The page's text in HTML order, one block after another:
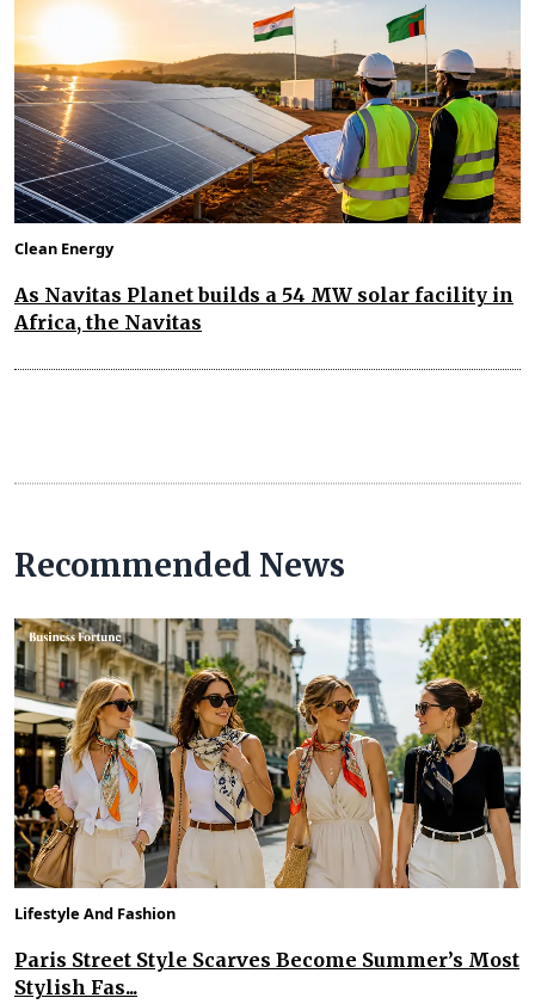
Clean Energy
As Navitas Planet builds a 54 MW solar facility in
Africa, the Navitas
Recommended News
Lifestyle And Fashion
Paris Street Style Scarves Become Summer’s Most
Stylish Fas...